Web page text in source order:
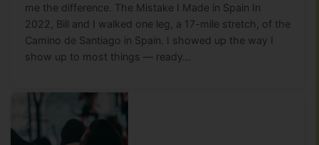
me the difference. The Mistake I Made in Spain In
2022, Bill and I walked one leg, a 17-mile stretch, of the
Camino de Santiago in Spain. I showed up the way I
show up to most things — ready…